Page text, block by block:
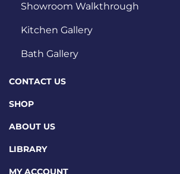
Showroom Walkthrough
Kitchen Gallery
Bath Gallery
CONTACT US
SHOP
ABOUT US
LIBRARY
MY ACCOUNT